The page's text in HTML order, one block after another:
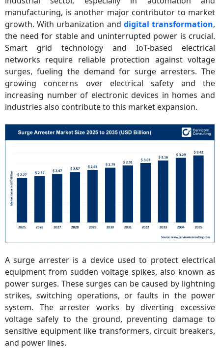
manufacturing, is another major contributor to market
growth. With urbanization and digital transformation,
the need for stable and uninterrupted power is crucial.
Smart grid technology and IoT-based electrical
networks require reliable protection against voltage
surges, fueling the demand for surge arresters. The
growing concerns over electrical safety and the
increasing number of electronic devices in homes and
industries also contribute to this market expansion.
A surge arrester is a device used to protect electrical
equipment from sudden voltage spikes, also known as
power surges. These surges can be caused by lightning
strikes, switching operations, or faults in the power
system. The arrester works by diverting excessive
voltage safely to the ground, preventing damage to
sensitive equipment like transformers, circuit breakers,
and power lines.